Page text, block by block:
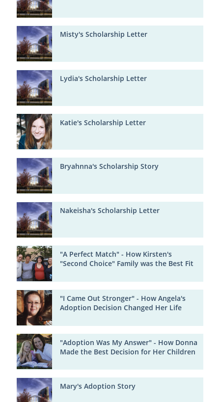
Misty's Scholarship Letter
Lydia's Scholarship Letter
Katie's Scholarship Letter
Bryahnna's Scholarship Story
Nakeisha's Scholarship Letter
"A Perfect Match" - How Kirsten's
"Second Choice" Family was the Best Fit
"I Came Out Stronger" - How Angela's
Adoption Decision Changed Her Life
"Adoption Was My Answer" - How Donna
Made the Best Decision for Her Children
Mary's Adoption Story